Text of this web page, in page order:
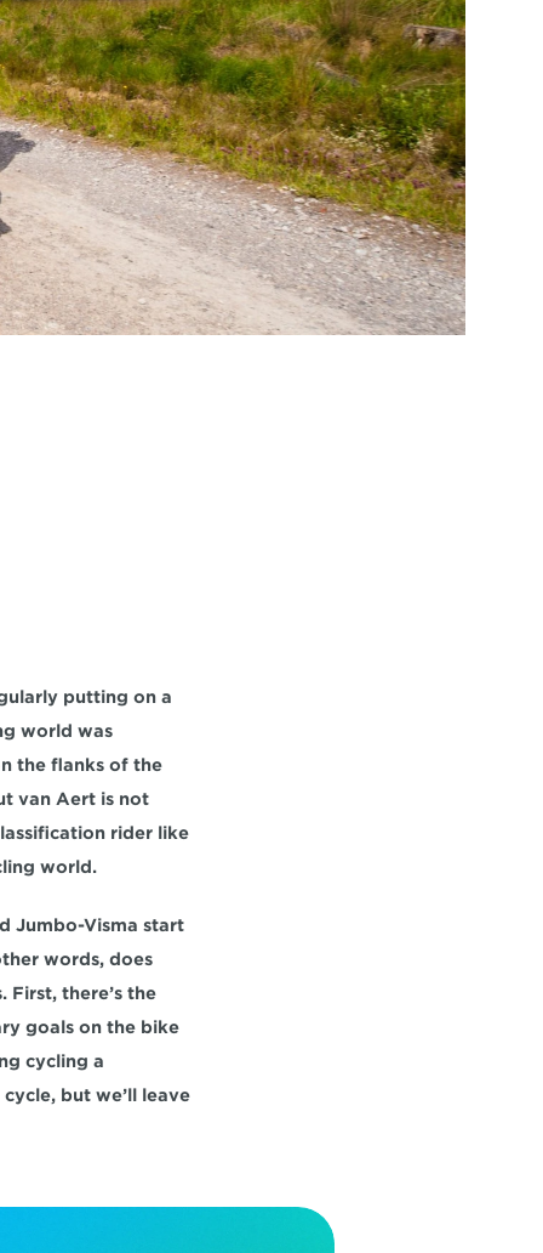
putting on a
world was
the flanks of the
van Aert is not
rider like
world.
Jumbo-Visma start
words, does
First, there’s the
goals on the bike
cycling a
but we’ll leave